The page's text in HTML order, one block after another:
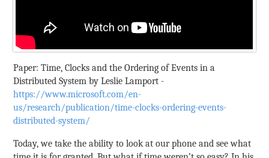
Paper: Time, Clocks and the Ordering of Events in a
Distributed System by Leslie Lamport -
https://www.microsoft.com/en-
us/research/publication/time-clocks-ordering-events-
distributed-system/
Today, we take the ability to look at our phone and see what